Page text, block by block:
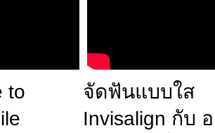
to
จัดฟันแบบใส
Invisalign กับ